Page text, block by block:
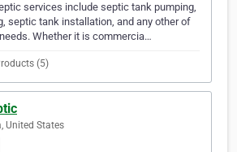
services include septic tank pumping,
septic tank installation, and any other of
Whether it is commercia…
(5)
United States